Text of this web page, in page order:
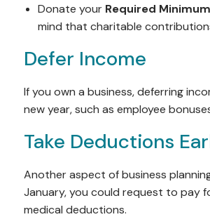
Donate your Required
mind that charitable
Defer Income
If you own a business, deferring
new year, such as employee
Take Deductions
Another aspect of business
January, you could request to pay
medical deductions.